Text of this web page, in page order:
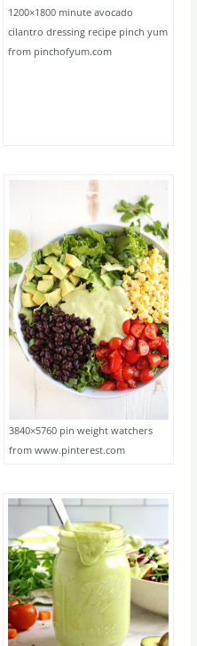
1200×1800 minute avocado
cilantro dressing recipe pinch yum
from pinchofyum.com
3840×5760 pin weight watchers
from www.pinterest.com